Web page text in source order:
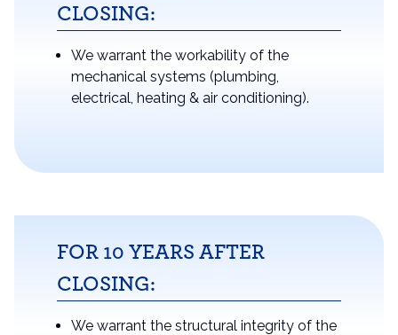
CLOSING:
We warrant the workability of the
mechanical systems (plumbing,
electrical, heating & air conditioning).
FOR 10 YEARS AFTER
CLOSING:
We warrant the structural integrity of the